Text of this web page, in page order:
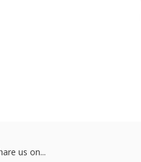
us on...